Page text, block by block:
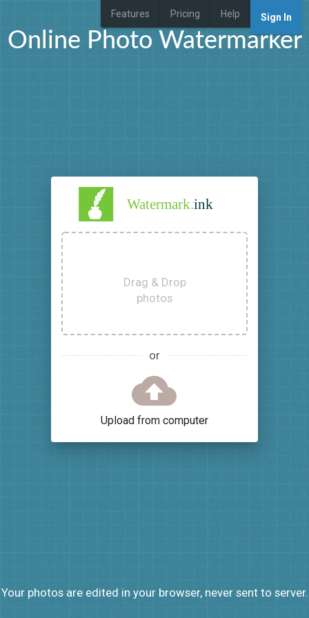
Features Pricing Help Sign In
Online Photo Watermarker
Your photos are edited in your browser, never sent to server.
Watermark.ink
Drag & Drop
photos
or
Upload from computer